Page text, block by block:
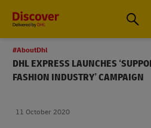
#AboutDhl
DHL EXPRESS LAUNCHES
FASHION INDUSTRY’ CAMPAIGN
11 October 2020